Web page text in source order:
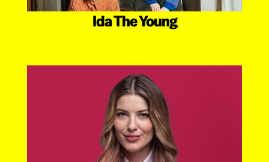
Ida The Young